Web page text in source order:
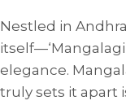
Nestled in
elegance.
truly sets it apart